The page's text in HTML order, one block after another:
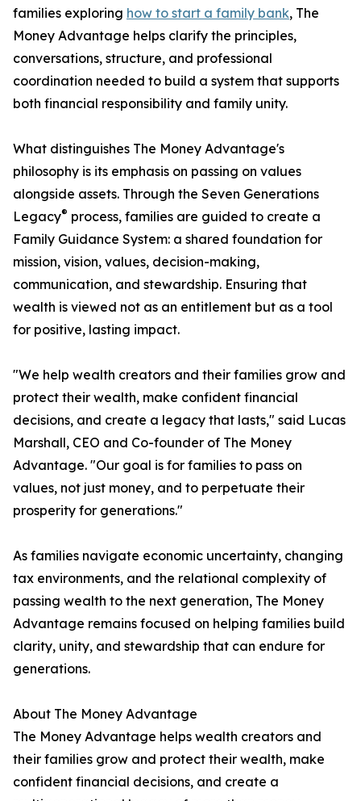
families exploring how to start a family bank, The
Money Advantage helps clarify the principles,
conversations, structure, and professional
coordination needed to build a system that supports
both financial responsibility and family unity.
What distinguishes The Money Advantage's
philosophy is its emphasis on passing on values
alongside assets. Through the Seven Generations
Legacy® process, families are guided to create a
Family Guidance System: a shared foundation for
mission, vision, values, decision-making,
communication, and stewardship. Ensuring that
wealth is viewed not as an entitlement but as a tool
for positive, lasting impact.
"We help wealth creators and their families grow and
protect their wealth, make confident financial
decisions, and create a legacy that lasts," said Lucas
Marshall, CEO and Co-founder of The Money
Advantage. "Our goal is for families to pass on
values, not just money, and to perpetuate their
prosperity for generations."
As families navigate economic uncertainty, changing
tax environments, and the relational complexity of
passing wealth to the next generation, The Money
Advantage remains focused on helping families build
clarity, unity, and stewardship that can endure for
generations.
About The Money Advantage
The Money Advantage helps wealth creators and
their families grow and protect their wealth, make
confident financial decisions, and create a